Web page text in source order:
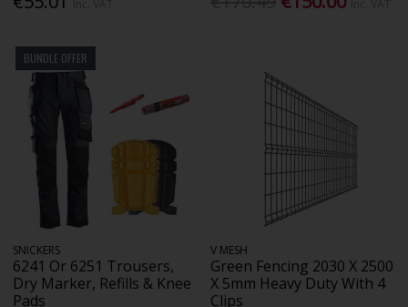
BUNDLE OFFER
SNICKERS
6241 Or 6251 Trousers,
Dry Marker, Refills & Knee
Pads
V MESH
Green Fencing 2030 X 2500
X 5mm Heavy Duty With 4
Clips